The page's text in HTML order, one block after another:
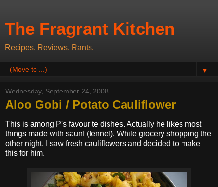
The Fragrant Kitchen
Recipes. Reviews. Rants.
▼
Wednesday, September 24, 2008
Aloo Gobi / Potato Cauliflower
This is among P's favourite dishes. Actually he likes most
things made with saunf (fennel). While grocery shopping the
other night, I saw fresh cauliflowers and decided to make
this for him.